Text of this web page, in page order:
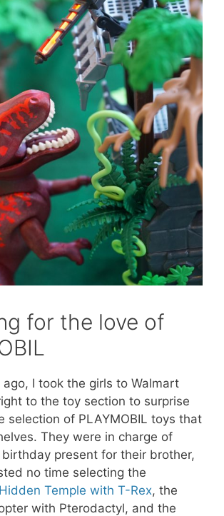
for the love of
I took the girls to Walmart
to the toy section to surprise
selection of PLAYMOBIL toys that
They were in charge of
present for their brother,
no time selecting the
Temple with T-Rex, the
with Pterodactyl, and the